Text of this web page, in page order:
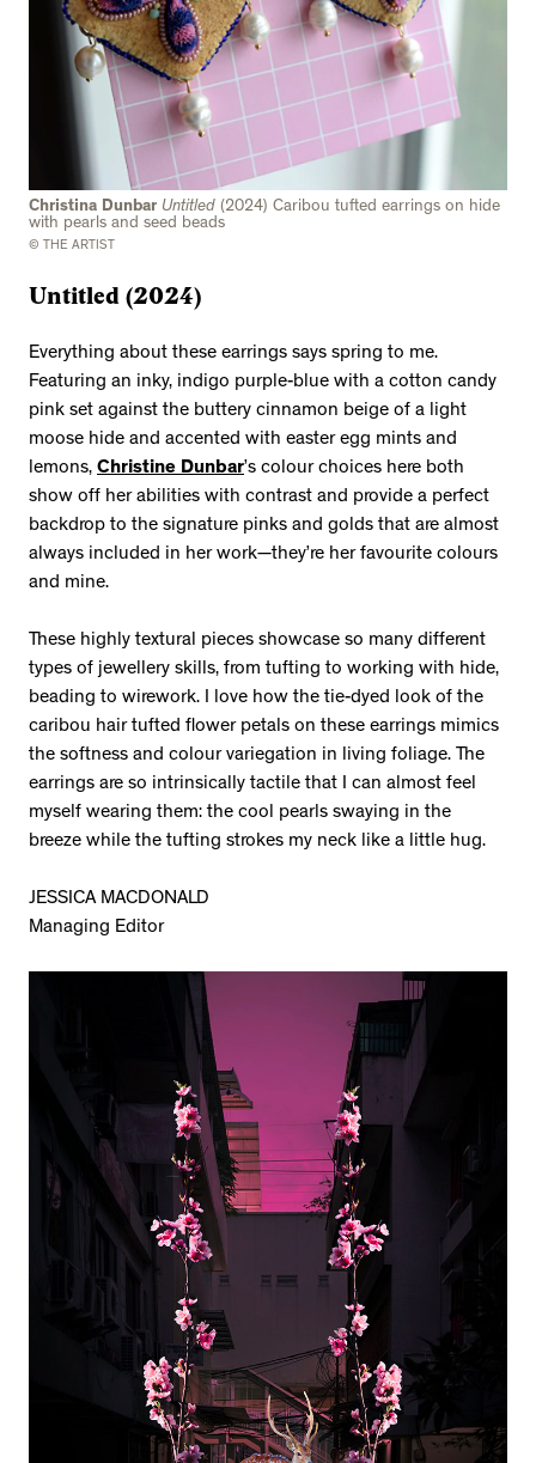
Christina Dunbar Untitled (2024) Caribou tufted earrings on hide
with pearls and seed beads
© THE ARTIST
Untitled (2024)
Everything about these earrings says spring to me.
Featuring an inky, indigo purple-blue with a cotton candy
pink set against the buttery cinnamon beige of a light
moose hide and accented with easter egg mints and
lemons, Christine Dunbar’s colour choices here both
show off her abilities with contrast and provide a perfect
backdrop to the signature pinks and golds that are almost
always included in her work—they’re her favourite colours
and mine.
These highly textural pieces showcase so many different
types of jewellery skills, from tufting to working with hide,
beading to wirework. I love how the tie-dyed look of the
caribou hair tufted flower petals on these earrings mimics
the softness and colour variegation in living foliage. The
earrings are so intrinsically tactile that I can almost feel
myself wearing them: the cool pearls swaying in the
breeze while the tufting strokes my neck like a little hug.
JESSICA MACDONALD
Managing Editor